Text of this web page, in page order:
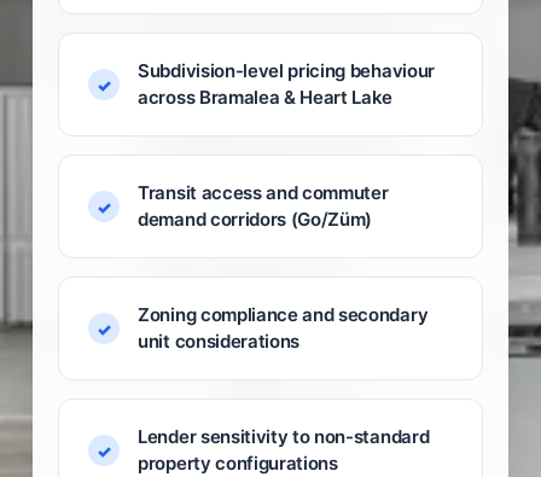
Subdivision-level pricing behaviour
across Bramalea & Heart Lake
Transit access and commuter
demand corridors (Go/Züm)
Zoning compliance and secondary
unit considerations
Lender sensitivity to non-standard
property configurations